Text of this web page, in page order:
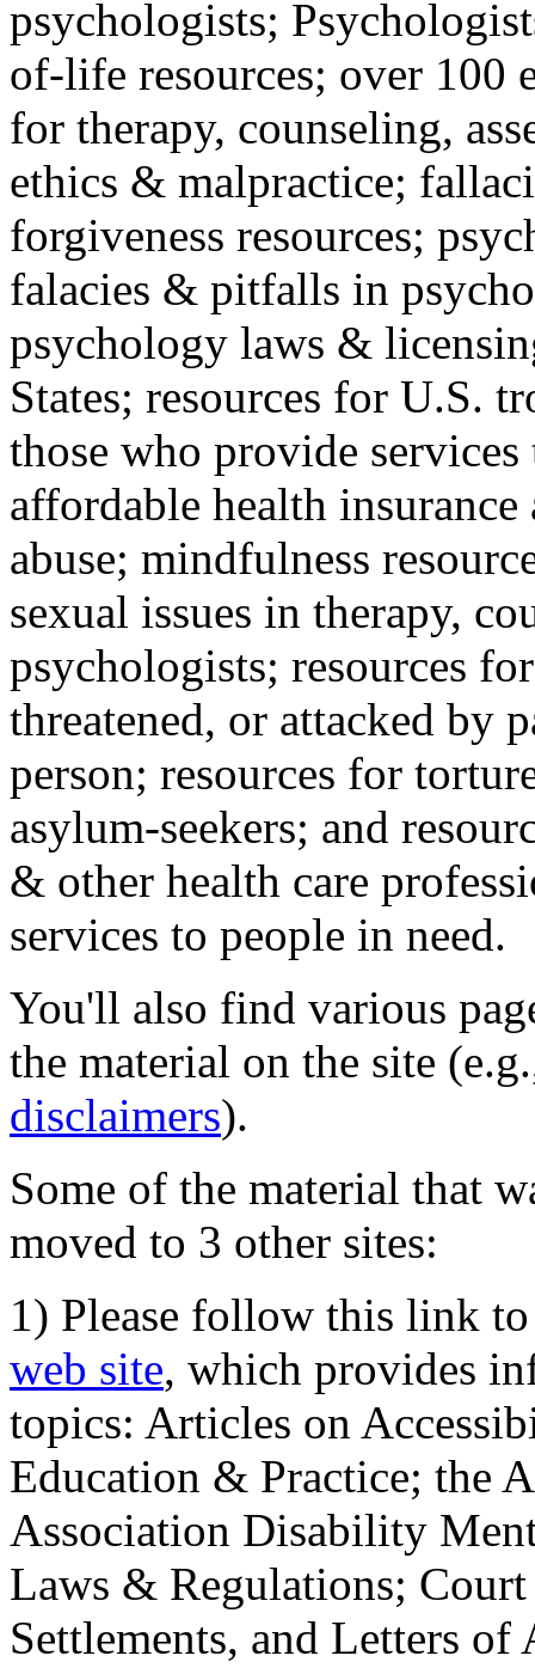
psychologists;
of-life resources; over 100
for therapy, counseling,
ethics & malpractice;
forgiveness resources;
falacies & pitfalls in
psychology laws &
States; resources for U.S.
those who provide
affordable health
abuse; mindfulness
sexual issues in therapy,
psychologists; resources
threatened, or attacked by
person; resources for
asylum-seekers; and
& other health care
services to people in need.
You'll also find various
the material on the site
disclaimers).
Some of the material that
moved to 3 other sites:
1) Please follow this link
web site, which provides
topics: Articles on
Education & Practice; the
Association Disability
Laws & Regulations;
Settlements, and Letters